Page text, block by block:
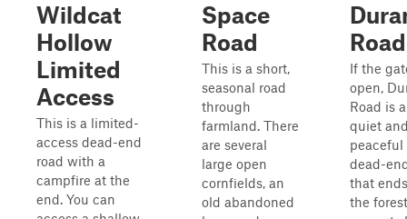
Wildcat
Hollow
Limited
Access
This is a limited-
access dead-end
road with a
campfire at the
end. You can
Space
Road
This is a short,
seasonal road
through
farmland. There
are several
large open
cornfields, an
old abandoned
Road
If the
open,
Road is a
quiet
peaceful
dead-
that
the forest